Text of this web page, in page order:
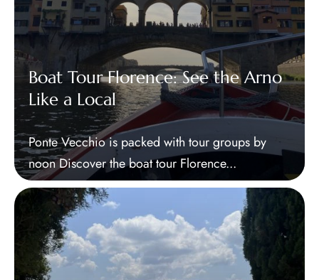
Boat Tour Florence: See the Arno
Like a Local
Ponte Vecchio is packed with tour groups by
noon Discover the boat tour Florence...